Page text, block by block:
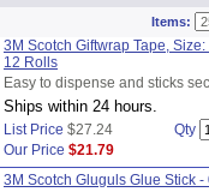
Items:
3M Scotch Giftwrap Tape,
12 Rolls
Easy to dispense and sticks
Ships within 24 hours.
List Price $27.24
Qty
Our Price $21.79
3M Scotch Gluguls Glue Stick -